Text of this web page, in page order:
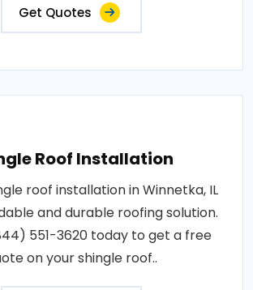
Get Quotes
Roof Installation
roof installation in Winnetka, IL
and durable roofing solution.
551-3620 today to get a free
on your shingle roof..